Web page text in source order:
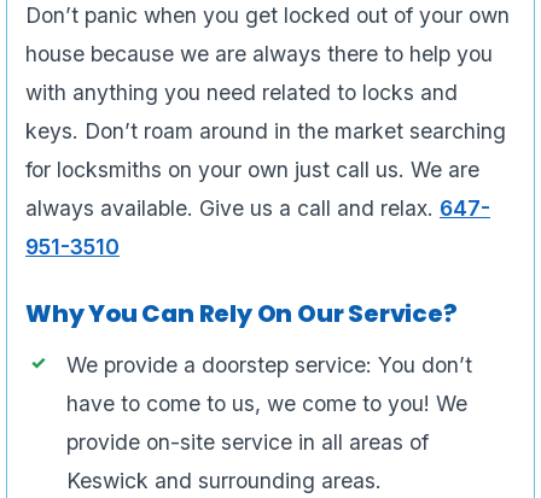
Don’t panic when you get locked out of your own
house because we are always there to help you
with anything you need related to locks and
keys. Don’t roam around in the market searching
for locksmiths on your own just call us. We are
always available. Give us a call and relax. 647-
951-3510
Why You Can Rely On Our Service?
We provide a doorstep service: You don’t
have to come to us, we come to you! We
provide on-site service in all areas of
Keswick and surrounding areas.